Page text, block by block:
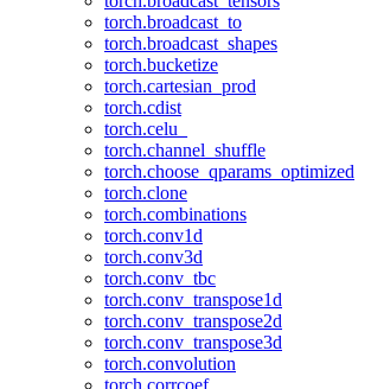
torch.broadcast_to
torch.broadcast_shapes
torch.bucketize
torch.cartesian_prod
torch.cdist
torch.celu_
torch.channel_shuffle
torch.choose_qparams_optimized
torch.clone
torch.combinations
torch.conv1d
torch.conv3d
torch.conv_tbc
torch.conv_transpose1d
torch.conv_transpose2d
torch.conv_transpose3d
torch.convolution
torch.corrcoef